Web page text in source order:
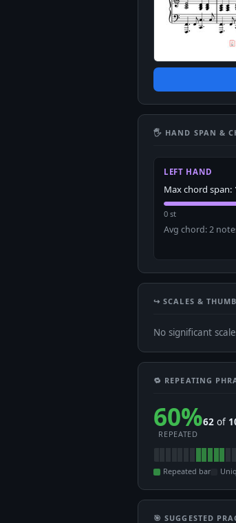
🖐 HAND SPAN &
LEFT HAND
Max chord span:
0 st
Avg chord: 2
↪️ SCALES &
No significant
🔁 REPEATING
60%
REPEATED
62 of
Repeated bar
🎯 SUGGESTED